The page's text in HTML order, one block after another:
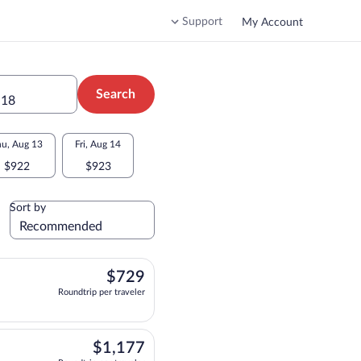
Support My Account
Search
Aug 13
$922
Fri, Aug 14
$923
Sort by
at 5:50am, arriving at 12:34pm, priced at $729 Roundtrip per
$729
Roundtrip per traveler
$1,177